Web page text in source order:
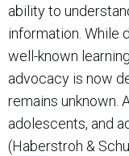
ability to
information. While
well-known
advocacy is now
remains unknown.
adolescents, and
(Haberstroh &